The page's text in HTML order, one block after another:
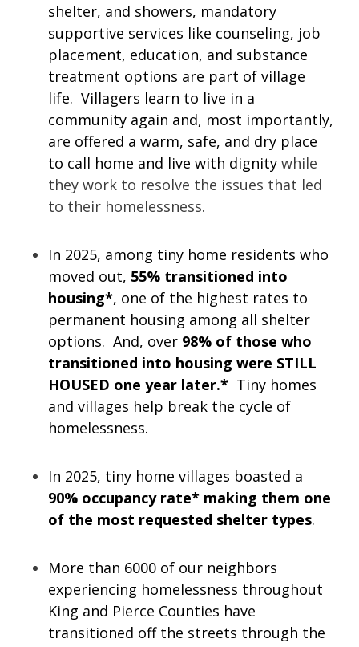
shelter, and showers, mandatory
supportive services like counseling, job
placement, education, and substance
treatment options are part of village
life. Villagers learn to live in a
community again and, most importantly,
are offered a warm, safe, and dry place
to call home and live with dignity while
they work to resolve the issues that led
to their homelessness.
In 2025, among tiny home residents who
moved out, 55% transitioned into
housing*, one of the highest rates to
permanent housing among all shelter
options. And, over 98% of those who
transitioned into housing were STILL
HOUSED one year later.* Tiny homes
and villages help break the cycle of
homelessness.
In 2025, tiny home villages boasted a
90% occupancy rate* making them one
of the most requested shelter types.
More than 6000 of our neighbors
experiencing homelessness throughout
King and Pierce Counties have
transitioned off the streets through the